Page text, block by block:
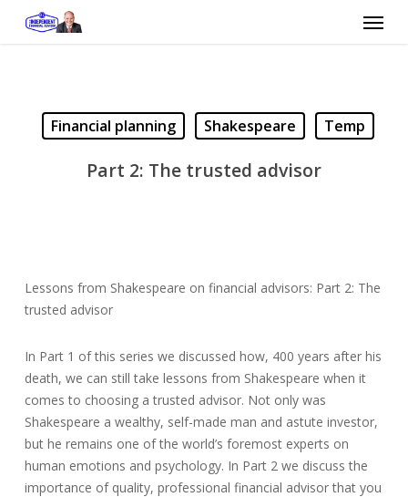
Menu
Financial planning Shakespeare Temp
Part 2: The trusted advisor
Lessons from Shakespeare on financial advisors: Part 2: The
trusted advisor
In Part 1 of this series we discussed how, 400 years after his
death, we can still take lessons from Shakespeare when it
comes to choosing a trusted advisor. Not only was
Shakespeare a wealthy, self-made man and astute investor,
but he remains one of the world’s foremost experts on
human emotions and psychology. In Part 2 we discuss the
importance of quality, professional financial advisor that you